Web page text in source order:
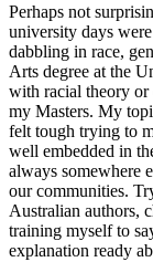
Perhaps not
university days
dabbling in race,
Arts degree at the
with racial theory or
my Masters. My
felt tough trying to
well embedded in
always somewhere
our communities.
Australian authors,
training myself to
explanation ready